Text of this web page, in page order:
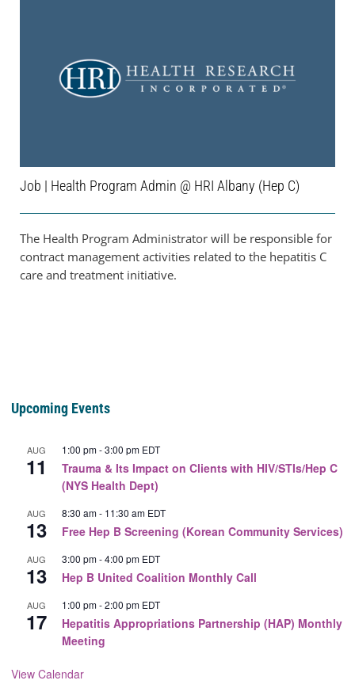
Job | Health Program Admin @ HRI Albany (Hep C)
The Health Program Administrator will be responsible for
contract management activities related to the hepatitis C
care and treatment initiative.
Upcoming Events
AUG
11
1:00 pm-3:00 pm EDT
Trauma & Its Impact on Clients with HIV/STIs/Hep C
(NYS Health Dept)
AUG
13
8:30 am- 11:30 am EDT
Free Hep B Screening (Korean Community Services)
AUG
13
3:00 pm-4:00 pm EDT
Hep B United Coalition Monthly Call
AUG
17
1:00 pm-2:00 pm EDT
Hepatitis Appropriations Partnership (HAP) Monthly
Meeting
View Calendar